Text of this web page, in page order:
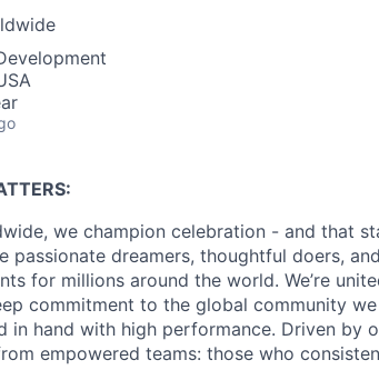
we champion celebration - and that
passionate dreamers, thoughtful doers,
for millions around the world. We’re
commitment to the global community
in hand with high performance. Driven by
empowered teams: those who